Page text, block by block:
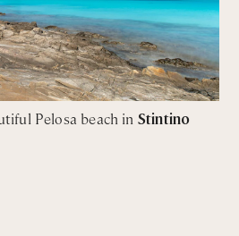
Pelosa beach in Stintino